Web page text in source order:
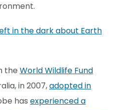
in the dark about Earth
the World Wildlife Fund
in 2007,adopted in
has experienced a